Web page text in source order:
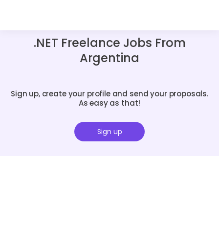
.NET Freelance Jobs From
Argentina
Sign up, create your profile and send your proposals.
As easy as that!
Sign up